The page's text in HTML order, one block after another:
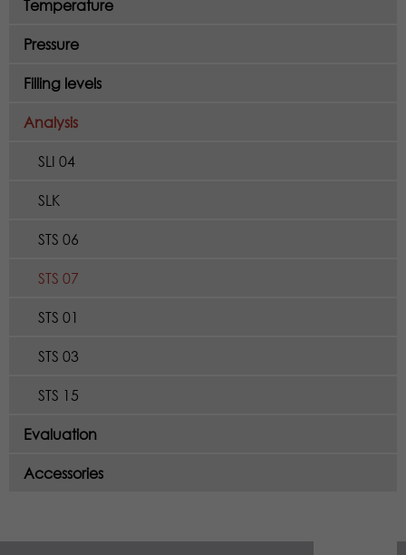
Temperature
Pressure
Filling levels
Analysis
SLI 04
SLK
STS 06
STS 07
STS 01
STS 03
STS 15
Evaluation
Accessories